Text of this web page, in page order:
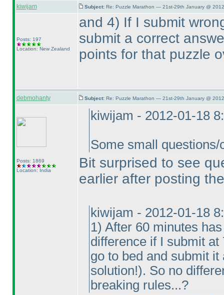
kiwijam Subject: Re: Puzzle Marathon — 21st-29th January @
Posts: 197
Location: New Zealand
and 4) If I submit
submit a correct
points for that puzzle
debmohanty Subject: Re: Puzzle Marathon — 21st-29th January @
Posts: 1869
Location: India
kiwijam - 2012-01-18
Some small questions/
Bit surprised to see
earlier after posting
kiwijam - 2012-01-18
1) After 60 minutes
difference if I submit
go to bed and submit
solution!). So no
breaking rules...?